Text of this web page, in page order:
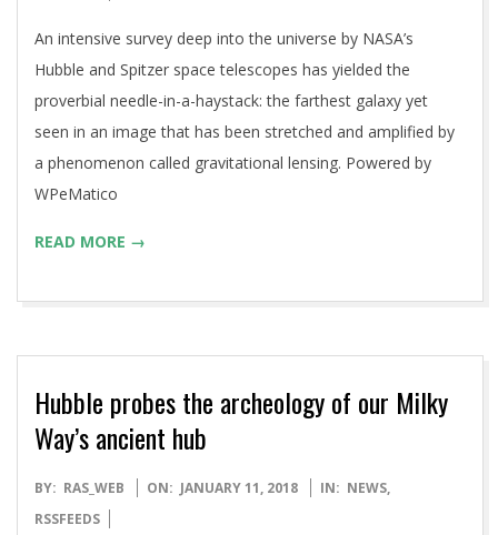
An intensive survey deep into the universe by NASA’s
Hubble and Spitzer space telescopes has yielded the
proverbial needle-in-a-haystack: the farthest galaxy yet
seen in an image that has been stretched and amplified by
a phenomenon called gravitational lensing. Powered by
WPeMatico
READ MORE →
Hubble probes the archeology of our Milky
Way’s ancient hub
2018-
01-
BY: RAS_WEB ON: JANUARY 11, 2018 IN: NEWS,
RSSFEEDS